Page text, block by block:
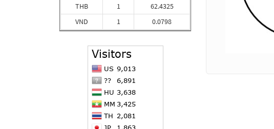
THB
VND
1
1
62.4325
0.0798